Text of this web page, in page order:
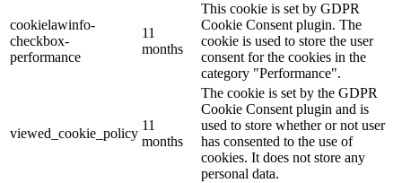
cookielawinfo-
checkbox-
performance
11
months
This cookie is set by GDPR
Cookie Consent plugin. The
cookie is used to store the user
consent for the cookies in the
category "Performance".
viewed_cookie_policy
11
months
The cookie is set by the GDPR
Cookie Consent plugin and is
used to store whether or not user
has consented to the use of
cookies. It does not store any
personal data.